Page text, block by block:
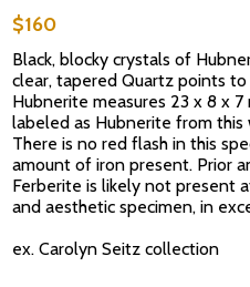
$160
Black, blocky crystals of
clear, tapered Quartz points
Hubnerite measures 23 x 8 x
labeled as Hubnerite from
There is no red flash in this
amount of iron present. Prior
Ferberite is likely not present
and aesthetic specimen, in
ex. Carolyn Seitz collection